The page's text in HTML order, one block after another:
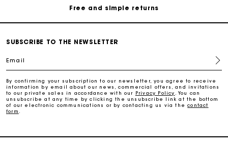
Free and simple returns
Track my order
SUBSCRIBE TO THE NEWSLETTER
Email
By confirming your subscription to our newsletter, you agree to receive
information by email about our news, commercial offers, and invitations
to our private sales in accordance with our Privacy Policy
. You can
unsubscribe at any time by clicking the unsubscribe link at the bottom
of our electronic communications or by contacting us via thecontact
form